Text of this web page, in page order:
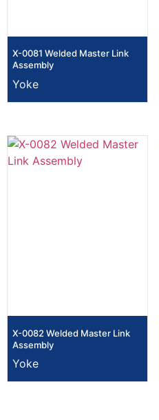
X-0081 Welded Master Link
Assembly
Yoke
X-0082 Welded Master Link
Assembly
Yoke